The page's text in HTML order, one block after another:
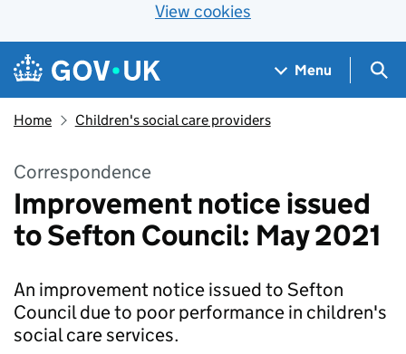
View cookies
Skip to main content
Navigation menu
Menu
Home Children's social care providers
Correspondence
Improvement notice issued
to Sefton Council: May 2021
An improvement notice issued to Sefton
Council due to poor performance in children's
social care services.